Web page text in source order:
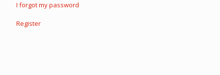
I forgot my password
Register